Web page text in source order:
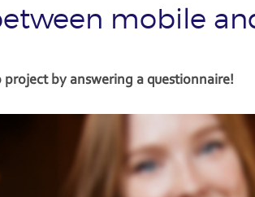
mobile
project by answering a questionnaire!